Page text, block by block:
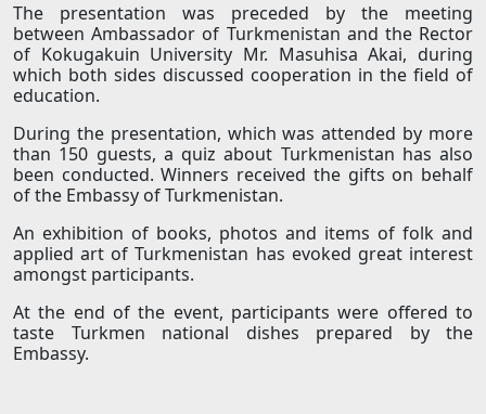
The presentation was preceded by the meeting
between Ambassador of Turkmenistan and the Rector
of Kokugakuin University Mr. Masuhisa Akai, during
which both sides discussed cooperation in the field of
education.
During the presentation, which was attended by more
than 150 guests, a quiz about Turkmenistan has also
been conducted. Winners received the gifts on behalf
of the Embassy of Turkmenistan.
An exhibition of books, photos and items of folk and
applied art of Turkmenistan has evoked great interest
amongst participants.
At the end of the event, participants were offered to
taste Turkmen national dishes prepared by the
Embassy.